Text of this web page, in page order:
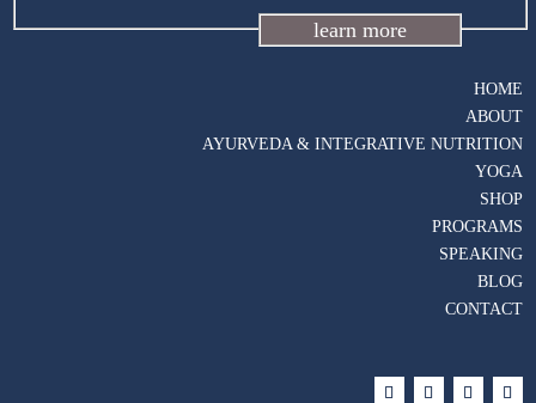
learn more
HOME
ABOUT
AYURVEDA & INTEGRATIVE NUTRITION
YOGA
SHOP
PROGRAMS
SPEAKING
BLOG
CONTACT